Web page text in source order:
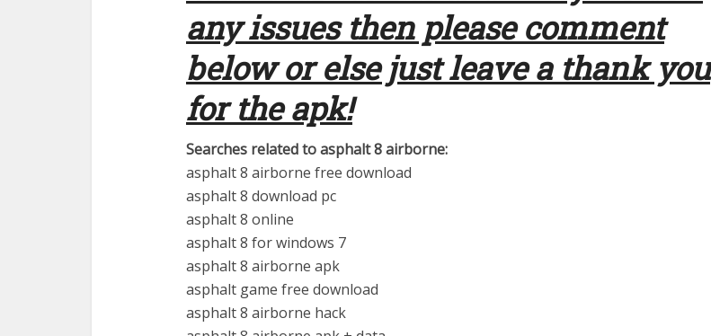
any issues then please comment
below or else just leave a thank you
for the apk!
Searches related to asphalt 8 airborne:
asphalt 8 airborne free download
asphalt 8 download pc
asphalt 8 online
asphalt 8 for windows 7
asphalt 8 airborne apk
asphalt game free download
asphalt 8 airborne hack